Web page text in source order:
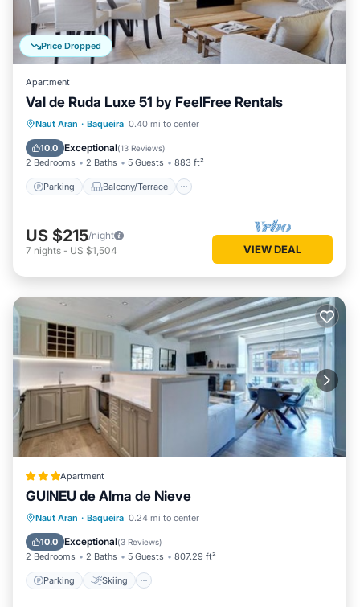
Price Dropped
Apartment
Val de Ruda Luxe 51 by FeelFree Rentals
Naut Aran · Baqueira 0.40 mi to center
10.0 Exceptional(13 Reviews)
2 Bedrooms 2 Baths 5 Guests 883 ft²
Parking Balcony/Terrace
Parking Balcony/Terrace
Internet
US $215/night
7 nights - US $1,504 VIEW DEAL
Apartment
GUINEU de Alma de Nieve
Naut Aran · Baqueira 0.24 mi to center
10.0 Exceptional(3 Reviews)
2 Bedrooms 2 Baths 5 Guests 807.29 ft²
Parking Skiing
Parking Skiing
Internet
Child Friendly